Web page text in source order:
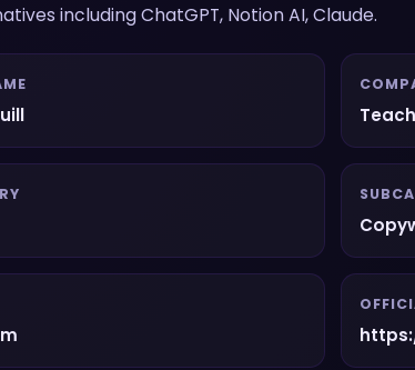
including ChatGPT, Notion AI, Claude.